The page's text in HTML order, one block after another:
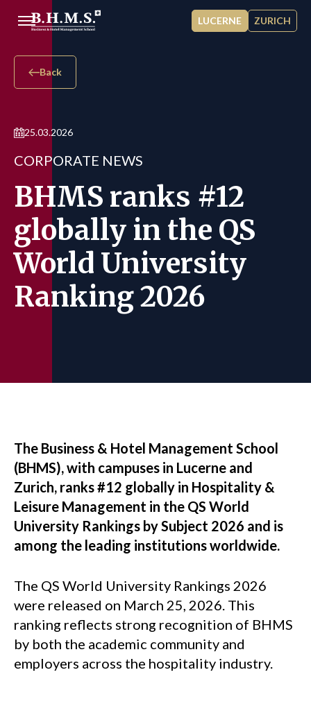
Skip to main content
LUCERNE ZURICH
Back
25.03.2026
CORPORATE NEWS
BHMS ranks #12
globally in the QS
World University
Ranking 2026
The Business & Hotel Management School
(BHMS), with campuses in Lucerne and
Zurich, ranks #12 globally in Hospitality &
Leisure Management in the QS World
University Rankings by Subject 2026 and is
among the leading institutions worldwide.
The QS World University Rankings 2026
were released on March 25, 2026. This
ranking reflects strong recognition of BHMS
by both the academic community and
employers across the hospitality industry.